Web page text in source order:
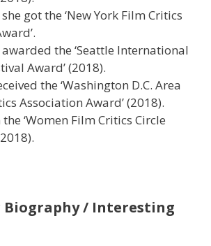
got the ‘New York Film Critics
awarded the ‘Seattle International
Award’ (2018).
the ‘Washington D.C. Area
Association Award’ (2018).
the ‘Women Film Critics Circle
Biography / Interesting